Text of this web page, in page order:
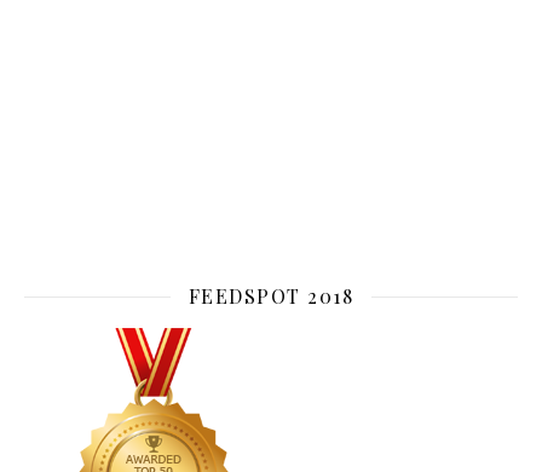
FEEDSPOT 2018